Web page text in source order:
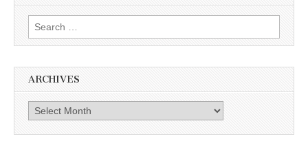
Search
for:
ARCHIVES
Archives